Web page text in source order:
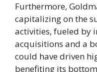
Furthermore,
capitalizing on the
activities, fueled by
acquisitions and a
could have driven
benefiting its